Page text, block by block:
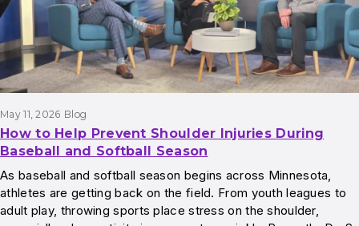
May 11, 2026 Blog
How to Help Prevent Shoulder Injuries During
Baseball and Softball Season
As baseball and softball season begins across Minnesota,
athletes are getting back on the field. From youth leagues to
adult play, throwing sports place stress on the shoulder,